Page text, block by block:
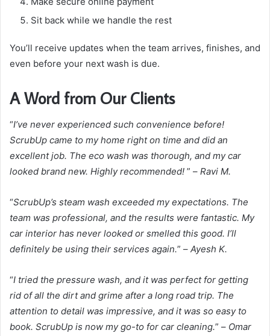
Sit back while we handle the rest
You’ll receive updates when the team arrives, finishes, and
even before your next wash is due.
A Word from Our Clients
“I’ve never experienced such convenience before!
ScrubUp came to my home right on time and did an
excellent job. The eco wash was thorough, and my car
looked brand new. Highly recommended! ” – Ravi M.
“ScrubUp’s steam wash exceeded my expectations. The
team was professional, and the results were fantastic. My
car interior has never looked or smelled this good. I’ll
definitely be using their services again.” – Ayesh K.
“I tried the pressure wash, and it was perfect for getting
rid of all the dirt and grime after a long road trip. The
attention to detail was impressive, and it was so easy to
book. ScrubUp is now my go-to for car cleaning.” – Omar